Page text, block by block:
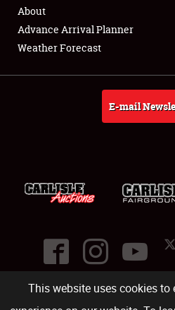
This website uses cookies to
Full-Time Jobs
About
About
Advance Arrival Planner
Weather Forecast
E-mail
©2026
Carlisle Events .1000 Bryn Mawr Road,Carlisle PA